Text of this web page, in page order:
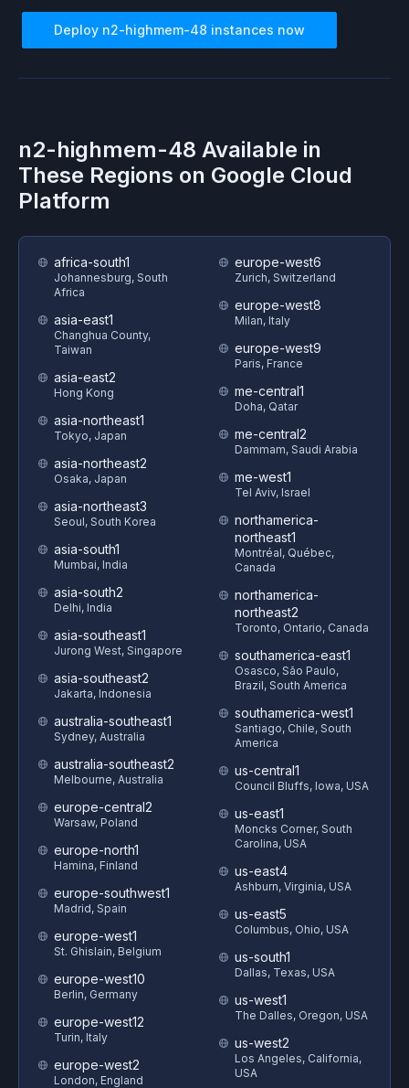
Deploy n2-highmem-48 instances now
n2-highmem-48 Available in
These Regions on Google Cloud
Platform
africa-south1
Johannesburg, South
Africa
asia-east1
Changhua County,
Taiwan
asia-east2
Hong Kong
asia-northeast1
Tokyo, Japan
asia-northeast2
Osaka, Japan
asia-northeast3
Seoul, South Korea
asia-south1
Mumbai, India
asia-south2
Delhi, India
asia-southeast1
Jurong West, Singapore
asia-southeast2
Jakarta, Indonesia
australia-southeast1
Sydney, Australia
australia-southeast2
Melbourne, Australia
europe-central2
Warsaw, Poland
europe-north1
Hamina, Finland
europe-southwest1
Madrid, Spain
europe-west1
St. Ghislain, Belgium
europe-west10
Berlin, Germany
europe-west12
Turin, Italy
europe-west2
London, England
europe-west6
Zurich, Switzerland
europe-west8
Milan, Italy
europe-west9
Paris, France
me-central1
Doha, Qatar
me-central2
Dammam, Saudi Arabia
me-west1
Tel Aviv, Israel
northamerica-
northeast1
Montréal, Québec,
Canada
northamerica-
northeast2
Toronto, Ontario, Canada
southamerica-east1
Osasco, São Paulo,
Brazil, South America
southamerica-west1
Santiago, Chile, South
America
us-central1
Council Bluffs, Iowa, USA
us-east1
Moncks Corner, South
Carolina, USA
us-east4
Ashburn, Virginia, USA
us-east5
Columbus, Ohio, USA
us-south1
Dallas, Texas, USA
us-west1
The Dalles, Oregon, USA
us-west2
Los Angeles, California,
USA